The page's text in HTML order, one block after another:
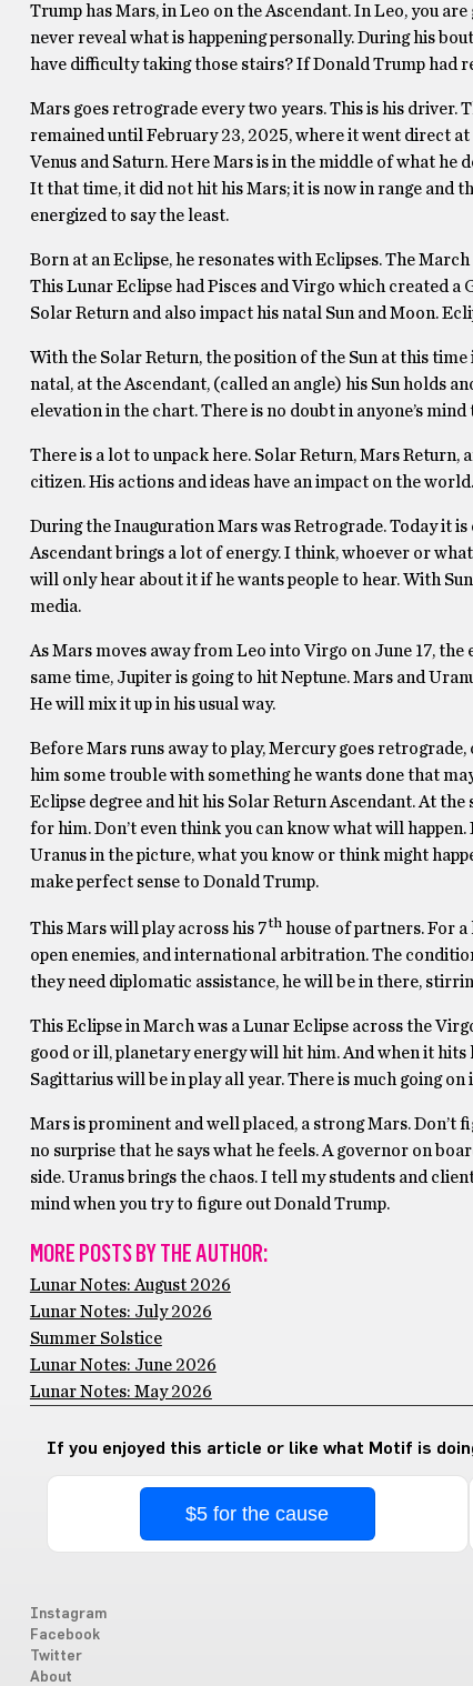
Trump has Mars, in Leo on the Ascendant. In Leo, you
never reveal what is happening personally. During his
have difficulty taking those stairs? If Donald Trump had
Mars goes retrograde every two years. This is his driver.
remained until February 23, 2025, where it went direct
Venus and Saturn. Here Mars is in the middle of what he
It that time, it did not hit his Mars; it is now in range and
energized to say the least.
Born at an Eclipse, he resonates with Eclipses. The
This Lunar Eclipse had Pisces and Virgo which created a
Solar Return and also impact his natal Sun and Moon.
With the Solar Return, the position of the Sun at this
natal, at the Ascendant, (called an angle) his Sun holds
elevation in the chart. There is no doubt in anyone’s mind
There is a lot to unpack here. Solar Return, Mars Return,
citizen. His actions and ideas have an impact on the world.
During the Inauguration Mars was Retrograde. Today it
Ascendant brings a lot of energy. I think, whoever or
will only hear about it if he wants people to hear. With
media.
As Mars moves away from Leo into Virgo on June 17,
same time, Jupiter is going to hit Neptune. Mars and
He will mix it up in his usual way.
Before Mars runs away to play, Mercury goes
him some trouble with something he wants done that
Eclipse degree and hit his Solar Return Ascendant. At
for him. Don’t even think you can know what will
Uranus in the picture, what you know or think might
make perfect sense to Donald Trump.
This Mars will play across his 7thhouse of partners. For
open enemies, and international arbitration. The
they need diplomatic assistance, he will be in there,
This Eclipse in March was a Lunar Eclipse across the
good or ill, planetary energy will hit him. And when it hits
Sagittarius will be in play all year. There is much going on
Mars is prominent and well placed, a strong Mars. Don’t
no surprise that he says what he feels. A governor on
side. Uranus brings the chaos. I tell my students and
mind when you try to figure out Donald Trump.
MORE POSTS BY THE AUTHOR:
Lunar Notes: August 2026
Lunar Notes: July 2026
Summer Solstice
Lunar Notes: June 2026
Lunar Notes: May 2026
If you enjoyed this article or like what Motif is
$5 for the cause
Instagram
Facebook
Twitter
About